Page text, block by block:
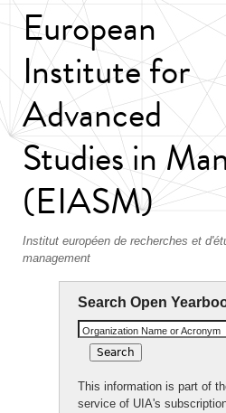
European
Institute for
Advanced
Studies in
(EIASM)
Institut européen de recherches et
management
Search Open
Organization Name or Acronym
This information is part of
service of UIA's